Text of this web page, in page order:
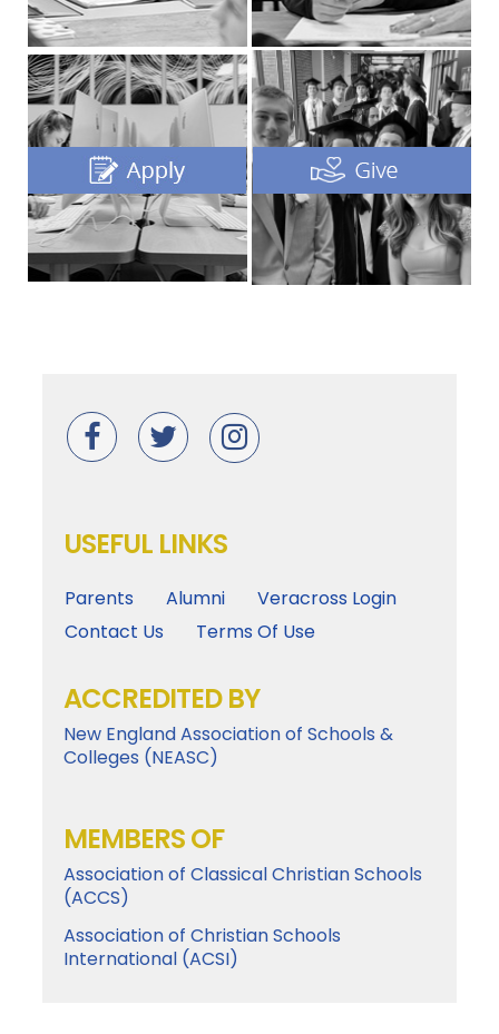
USEFUL LINKS
Parents Alumni
Veracross Login
Contact Us
Terms Of Use
ACCREDITED BY
New England Association of Schools &
Colleges (NEASC)
MEMBERS OF
Association of Classical Christian Schools
(ACCS)
Association of Christian Schools
International (ACSI)